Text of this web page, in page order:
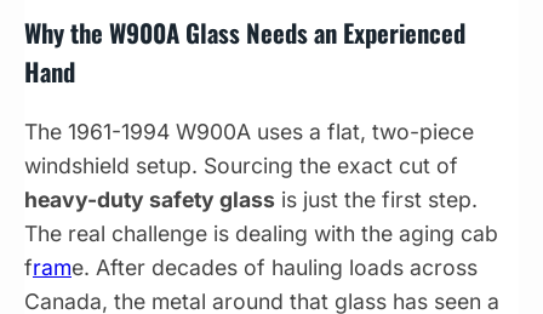
Why the W900A Glass Needs an Experienced
Hand
The 1961-1994 W900A uses a flat, two-piece
windshield setup. Sourcing the exact cut of
heavy-duty safety glass is just the first step.
The real challenge is dealing with the aging cab
frame. After decades of hauling loads across
Canada, the metal around that glass has seen a